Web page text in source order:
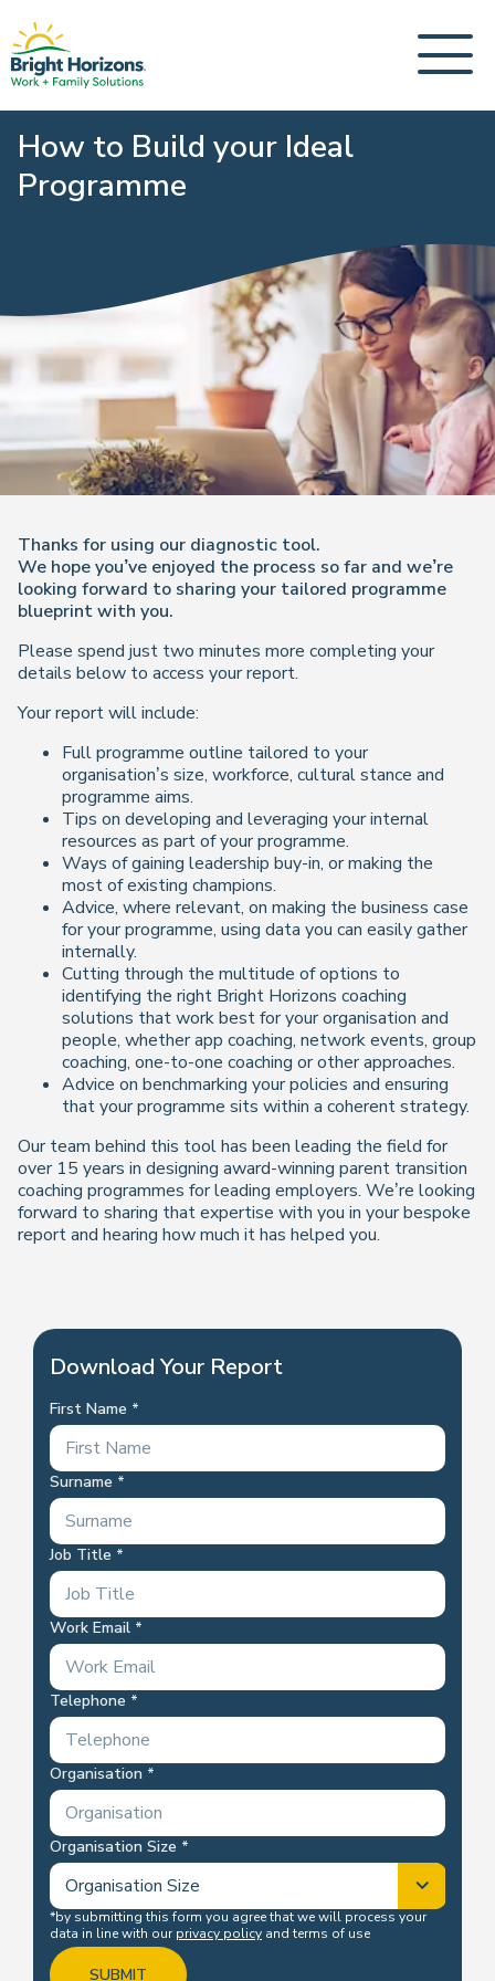
How to Build your Ideal
Programme
Thanks for using our diagnostic tool.
We hope you’ve enjoyed the process so far and we’re
looking forward to sharing your tailored programme
blueprint with you.
Please spend just two minutes more completing your
details below to access your report.
Your report will include:
Full programme outline tailored to your
organisation’s size, workforce, cultural stance and
programme aims.
Tips on developing and leveraging your internal
resources as part of your programme.
Ways of gaining leadership buy-in, or making the
most of existing champions.
Advice, where relevant, on making the business case
for your programme, using data you can easily gather
internally.
Cutting through the multitude of options to
identifying the right Bright Horizons coaching
solutions that work best for your organisation and
people, whether app coaching, network events, group
coaching, one-to-one coaching or other approaches.
Advice on benchmarking your policies and ensuring
that your programme sits within a coherent strategy.
Our team behind this tool has been leading the field for
over 15 years in designing award-winning parent transition
coaching programmes for leading employers. We’re looking
forward to sharing that expertise with you in your bespoke
report and hearing how much it has helped you.
Download Your Report
First Name
Surname
Job Title
Work Email
Telephone
Organisation
Organisation Size
*by submitting this form you agree that we will process your
data in line with ourprivacy policy and terms of use
SUBMIT